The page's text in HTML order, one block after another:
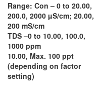
Range: Con – 0 to 20.00,
200.0, 2000 µS/cm; 20.00,
200 mS/cm
TDS –0 to 10.00, 100.0,
1000 ppm
10.00, Max. 100 ppt
(depending on factor
setting)